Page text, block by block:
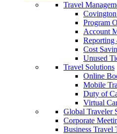
Travel
Program
Account
Reporting
Cost
Unused
Travel Solutions
Online
Mobile
Duty of
Virtual
Global Traveler
Corporate
Business Travel